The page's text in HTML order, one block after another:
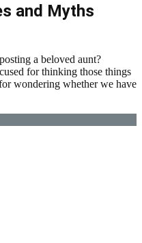
and Myths
a beloved aunt?
for thinking those things
wondering whether we have